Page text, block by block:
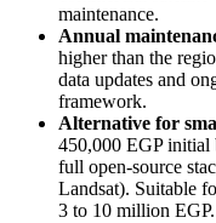
maintenance.
Annual
higher than the
data updates and
framework.
Alternative for
450,000 EGP initial
full open-source
Landsat). Suitable
3 to 10 million EGP.